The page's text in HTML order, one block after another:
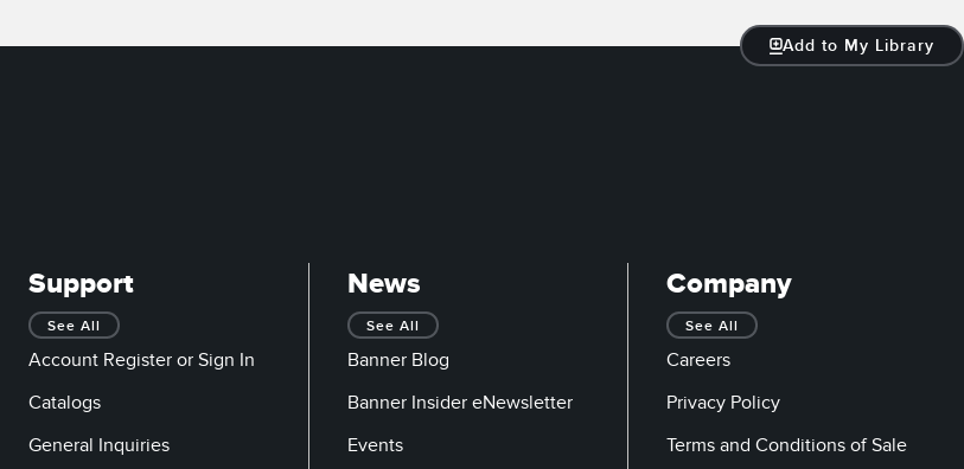
Add to My Library
Support
See All
Account Register or Sign In
Catalogs
General Inquiries
News
See All
Banner Blog
Banner Insider eNewsletter
Events
Company
See All
Careers
Privacy Policy
Terms and Conditions of Sale